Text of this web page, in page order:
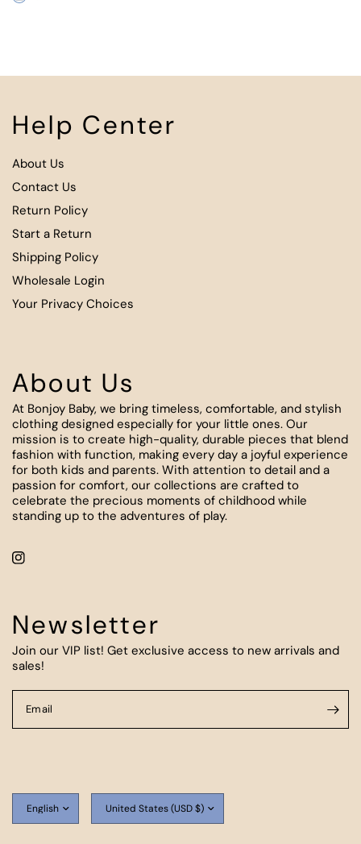
Help Center
About Us
Contact Us
Return Policy
Start a Return
Shipping Policy
Wholesale Login
Your Privacy Choices
About Us
At Bonjoy Baby, we bring timeless, comfortable, and stylish
clothing designed especially for your little ones. Our
mission is to create high-quality, durable pieces that blend
fashion with function, making every day a joyful experience
for both kids and parents. With attention to detail and a
passion for comfort, our collections are crafted to
celebrate the precious moments of childhood while
standing up to the adventures of play.
Newsletter
Join our VIP list! Get exclusive access to new arrivals and
sales!
Email
Update
country/region
Update
country/region